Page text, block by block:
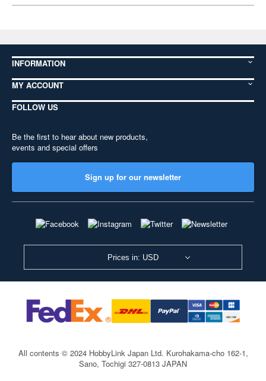
INFORMATION
MY ACCOUNT
FOLLOW US
Be the first to hear about new products,
events and special offers
Sign up for our newsletter
Prices in: USD
All contents © 2024 HobbyLink Japan Ltd. Kurohakama-cho 162-1,
Sano, Tochigi 327-0813 JAPAN